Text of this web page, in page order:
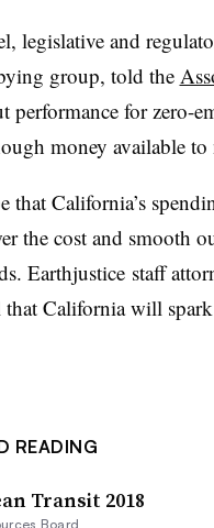
legislative and
group, told the
performance for zero-
money available
that California’s
the cost and smooth
Earthjustice staff
that California will
READING
Transit 2018
Board